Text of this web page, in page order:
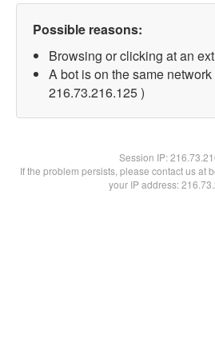
Possible reasons:
Browsing or clicking at an
A bot is on the same network
216.73.216.125 )
Session IP:
If the problem persists, please contact us at
your IP address: